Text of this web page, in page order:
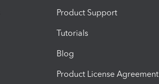
Product Support
Tutorials
Blog
Product License Agreement